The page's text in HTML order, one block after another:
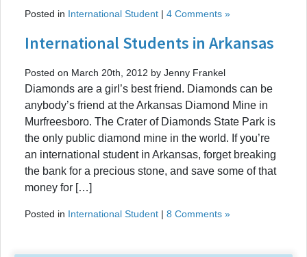
Posted in International Student | 4 Comments »
International Students in Arkansas
Posted on March 20th, 2012 by Jenny Frankel
Diamonds are a girl’s best friend. Diamonds can be
anybody’s friend at the Arkansas Diamond Mine in
Murfreesboro. The Crater of Diamonds State Park is
the only public diamond mine in the world. If you’re
an international student in Arkansas, forget breaking
the bank for a precious stone, and save some of that
money for […]
Posted in International Student | 8 Comments »